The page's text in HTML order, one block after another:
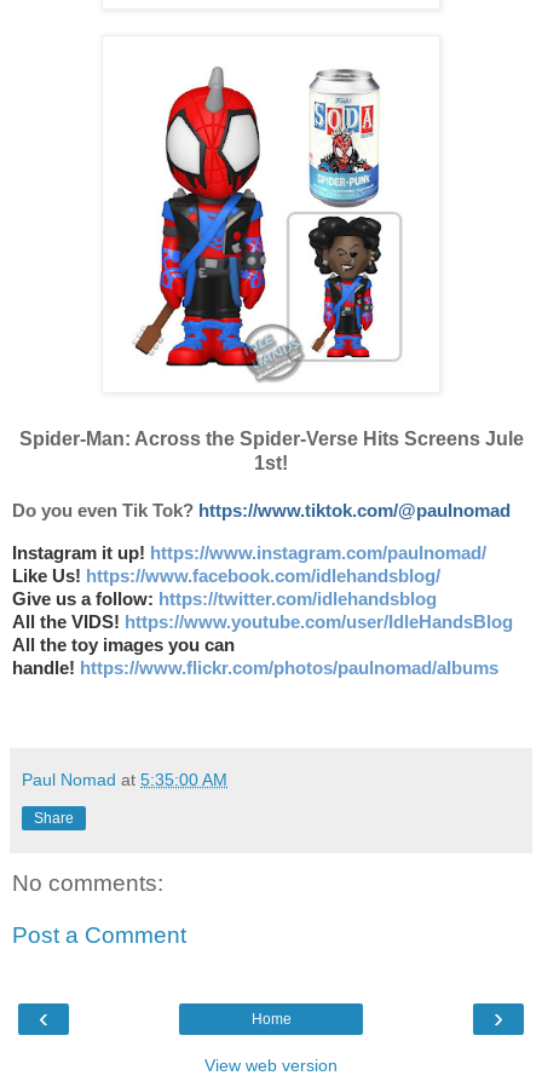
Spider-Man: Across the Spider-Verse Hits Screens Jule
1st!
Do you even Tik Tok? https://www.tiktok.com/@paulnomad
Instagram it up! https://www.instagram.com/paulnomad/
Like Us! https://www.facebook.com/idlehandsblog/
Give us a follow: https://twitter.com/idlehandsblog
All the VIDS! https://www.youtube.com/user/IdleHandsBlog
All the toy images you can
handle! https://www.flickr.com/photos/paulnomad/albums
Paul Nomad at 5:35:00 AM
Share
No comments:
Post a Comment
‹ ›
Home
View web version